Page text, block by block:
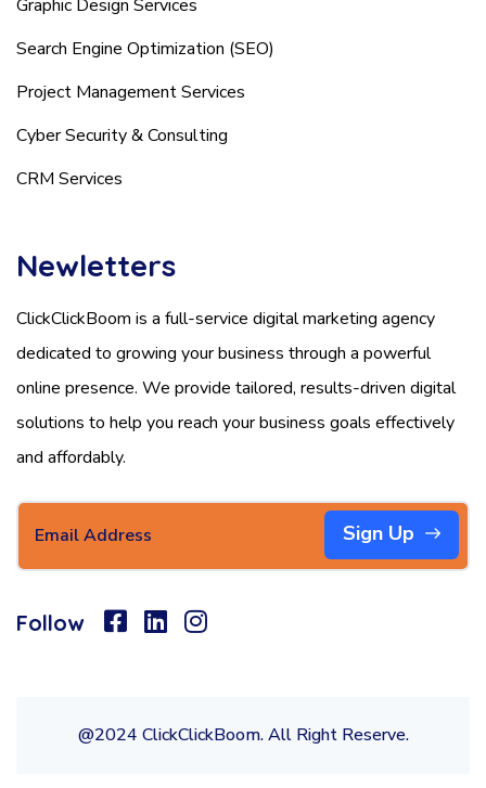
Graphic Design Services
Search Engine Optimization (SEO)
Project Management Services
Cyber Security & Consulting
CRM Services
Newletters
ClickClickBoom is a full-service digital marketing agency
dedicated to growing your business through a powerful
online presence. We provide tailored, results-driven digital
solutions to help you reach your business goals effectively
and affordably.
Sign Up
Follow
@2024 ClickClickBoom. All Right Reserve.